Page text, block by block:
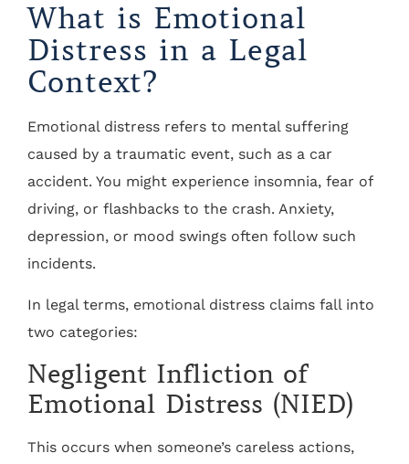
What is Emotional
Distress in a Legal
Context?
Emotional distress refers to mental suffering
caused by a traumatic event, such as a car
accident. You might experience insomnia, fear of
driving, or flashbacks to the crash. Anxiety,
depression, or mood swings often follow such
incidents.
In legal terms, emotional distress claims fall into
two categories:
Negligent Infliction of
Emotional Distress (NIED)
This occurs when someone’s careless actions,